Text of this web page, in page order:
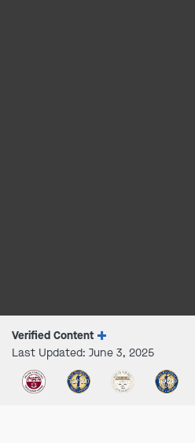
Verified Content
Last Updated: June 3, 2025